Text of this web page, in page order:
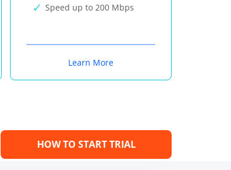
Speed up to 200 Mbps
Learn More
HOW TO START TRIAL